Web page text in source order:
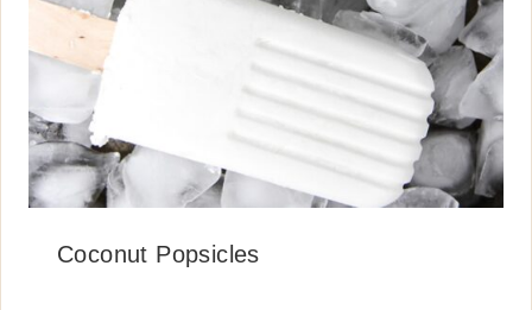
Coconut Popsicles